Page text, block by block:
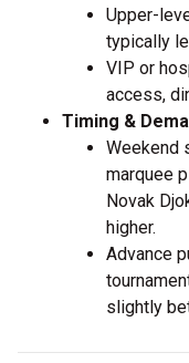
Upper-
typically
VIP or
access,
Timing &
Weekend
marquee
Novak
higher.
Advance
slightly